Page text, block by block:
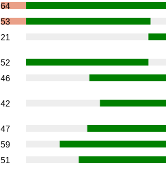
64
53
21
52
46
42
47
59
51